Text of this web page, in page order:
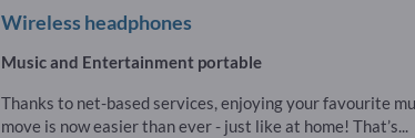
Wireless headphones
Music and Entertainment portable
Thanks to net-based services, enjoying your favourite
move is now easier than ever - just like at home! That’s...